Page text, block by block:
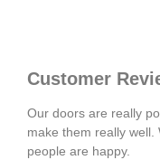
Customer
Our doors are really
make them really
people are happy.